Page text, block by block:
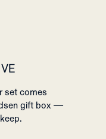
set comes
gift box —